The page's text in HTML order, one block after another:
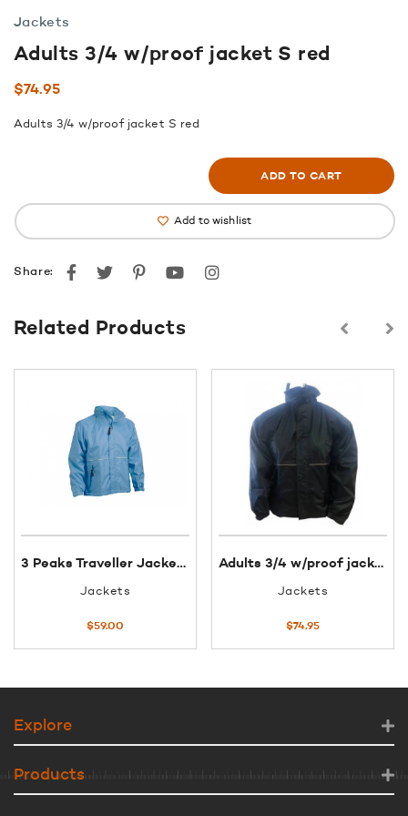
Jackets
Adults 3/4 w/proof jacket S red
$74.95
Adults 3/4 w/proof jacket S red
ADD TO CART
Add to wishlist
Share: Facebook
TwitterPinterestyoutubeinstagram
Related Products
3 Peaks Traveller Jacket Blue XL
Jackets
$59.00
Adults 3/4 w/proof jacket XS black
Jackets
$74.95
Explore
Products